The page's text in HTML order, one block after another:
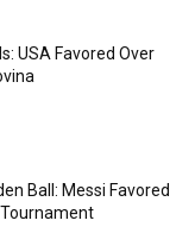
USA Favored Over
Ball: Messi Favored